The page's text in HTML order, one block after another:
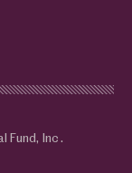
Fund, Inc.